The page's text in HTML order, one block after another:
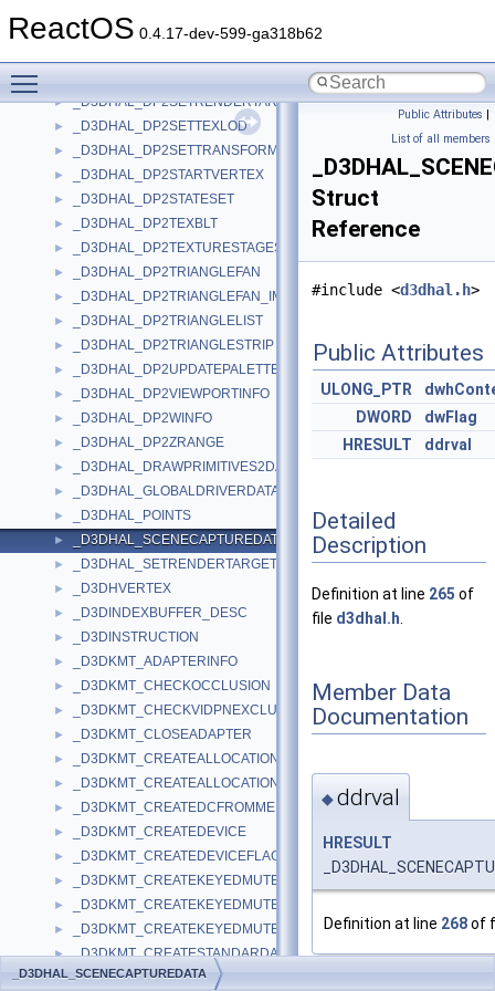
ReactOS 0.4.17-dev-599-ga318b62
► _D3DHAL_DP2SETLIGHT
► _D3DHAL_DP2SETRENDERTARGET
► _D3DHAL_DP2SETTEXLOD
► _D3DHAL_DP2SETTRANSFORM
► _D3DHAL_DP2STARTVERTEX
► _D3DHAL_DP2STATESET
► _D3DHAL_DP2TEXBLT
► _D3DHAL_DP2TEXTURESTAGESTATE
► _D3DHAL_DP2TRIANGLEFAN
► _D3DHAL_DP2TRIANGLEFAN_IMM
► _D3DHAL_DP2TRIANGLELIST
► _D3DHAL_DP2TRIANGLESTRIP
► _D3DHAL_DP2UPDATEPALETTE
► _D3DHAL_DP2VIEWPORTINFO
► _D3DHAL_DP2WINFO
► _D3DHAL_DP2ZRANGE
► _D3DHAL_DRAWPRIMITIVES2DATA
► _D3DHAL_GLOBALDRIVERDATA
► _D3DHAL_POINTS
► _D3DHAL_SCENECAPTUREDATA
► _D3DHAL_SETRENDERTARGETDATA
► _D3DHVERTEX
► _D3DINDEXBUFFER_DESC
► _D3DINSTRUCTION
► _D3DKMT_ADAPTERINFO
► _D3DKMT_CHECKOCCLUSION
► _D3DKMT_CHECKVIDPNEXCLUSIVEOWNERSHIP
► _D3DKMT_CLOSEADAPTER
► _D3DKMT_CREATEALLOCATION
► _D3DKMT_CREATEALLOCATIONFLAGS
► _D3DKMT_CREATEDCFROMMEMORY
► _D3DKMT_CREATEDEVICE
► _D3DKMT_CREATEDEVICEFLAGS
► _D3DKMT_CREATEKEYEDMUTEX
► _D3DKMT_CREATEKEYEDMUTEX2
► _D3DKMT_CREATEKEYEDMUTEX2_FLAGS
► _D3DKMT_CREATESTANDARDALLOCATION
► _D3DKMT_CREATESTANDARDALLOCATIONFLAGS
Public Attributes |
List of all members
Struct
Reference
#include <d3dhal.h>
Public Attributes
ULONG_PTR
DWORD
dwFlag
HRESULT
ddrval
Detailed
Description
Definition at line 265 of
file d3dhal.h
Member Data
Documentation
◆ddrval
HRESULT
Definition at line 268of
_D3DHAL_SCENECAPTUREDATA